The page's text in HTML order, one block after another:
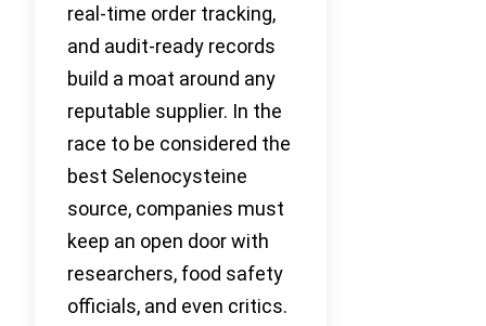
real-time order tracking,
and audit-ready records
build a moat around any
reputable supplier. In the
race to be considered the
best Selenocysteine
source, companies must
keep an open door with
researchers, food safety
officials, and even critics.